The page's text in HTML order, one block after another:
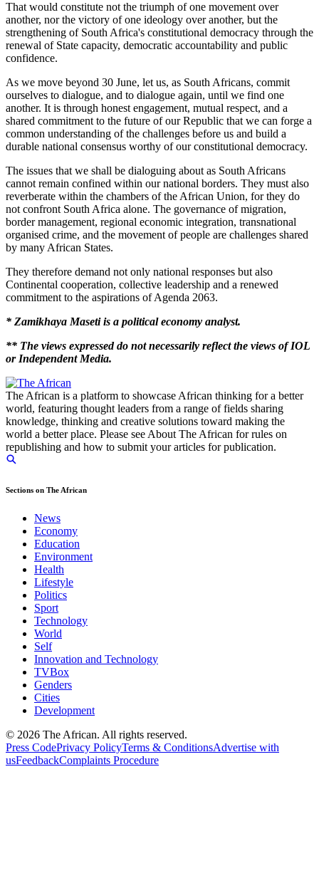
That would constitute not the triumph of one movement over
another, nor the victory of one ideology over another, but the
strengthening of South Africa's constitutional democracy through the
renewal of State capacity, democratic accountability and public
confidence.
As we move beyond 30 June, let us, as South Africans, commit
ourselves to dialogue, and to dialogue again, until we find one
another. It is through honest engagement, mutual respect, and a
shared commitment to the future of our Republic that we can forge a
common understanding of the challenges before us and build a
durable national consensus worthy of our constitutional democracy.
The issues that we shall be dialoguing about as South Africans
cannot remain confined within our national borders. They must also
reverberate within the chambers of the African Union, for they do
not confront South Africa alone. The governance of migration,
border management, regional economic integration, transnational
organised crime, and the movement of people are challenges shared
by many African States.
They therefore demand not only national responses but also
Continental cooperation, collective leadership and a renewed
commitment to the aspirations of Agenda 2063.
* Zamikhaya Maseti is a political economy analyst.
** The views expressed do not necessarily reflect the views of IOL
or Independent Media.
The African is a platform to showcase African thinking for a better
world, featuring thought leaders from a range of fields sharing
knowledge, thinking and creative solutions toward making the
world a better place. Please see About The African for rules on
republishing and how to submit your articles for publication.
Sections on The African
News
Economy
Education
Environment
Health
Lifestyle
Politics
Sport
Technology
World
Self
Innovation and Technology
TVBox
Genders
Cities
Development
© 2026 The African. All rights reserved.
Press CodePrivacy PolicyTerms & ConditionsAdvertise with
usFeedbackComplaints Procedure